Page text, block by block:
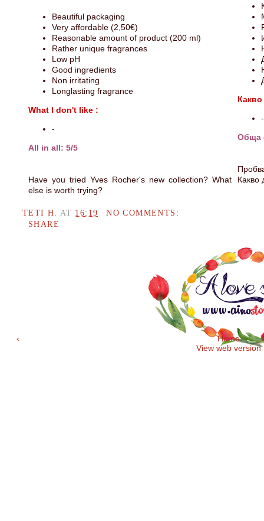
Beautiful packaging
Very affordable (2,50€)
Reasonable amount of product (200 ml)
Rather unique fragrances
Low pH
Good ingredients
Non irritating
Longlasting fragrance
What I don't like :
-
All in all: 5/5
Have you tried Yves Rocher's new collection? What
else is worth trying?
-
Обща
Какво
TETI H. AT 16:19
NO COMMENTS:
SHARE
‹
Home
View web version